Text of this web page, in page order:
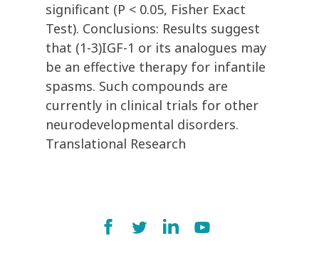
significant (P < 0.05, Fisher Exact
Test). Conclusions: Results suggest
that (1-3)IGF-1 or its analogues may
be an effective therapy for infantile
spasms. Such compounds are
currently in clinical trials for other
neurodevelopmental disorders.
Translational Research